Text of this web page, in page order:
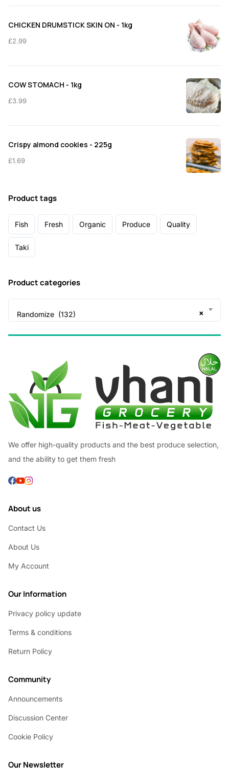
CHICKEN DRUMSTICK SKIN ON - 1kg
£2.99
COW STOMACH - 1kg
£3.99
Crispy almond cookies - 225g
£1.69
Product tags
Fish Fresh Organic Produce Quality
Taki
Product categories
×
Randomize (132)
We offer high-quality products and the best produce selection,
and the ability to get them fresh
About us
Contact Us
About Us
My Account
Our Information
Privacy policy update
Terms & conditions
Return Policy
Community
Announcements
Discussion Center
Cookie Policy
Our Newsletter